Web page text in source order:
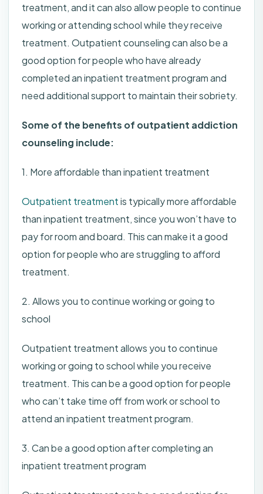
treatment, and it can also allow people to continue
working or attending school while they receive
treatment. Outpatient counseling can also be a
good option for people who have already
completed an inpatient treatment program and
need additional support to maintain their sobriety.
Some of the benefits of outpatient addiction
counseling include:
1. More affordable than inpatient treatment
Outpatient treatmentis typically more affordable
than inpatient treatment, since you won’t have to
pay for room and board. This can make it a good
option for people who are struggling to afford
treatment.
2. Allows you to continue working or going to
school
Outpatient treatment allows you to continue
working or going to school while you receive
treatment. This can be a good option for people
who can’t take time off from work or school to
attend an inpatient treatment program.
3. Can be a good option after completing an
inpatient treatment program